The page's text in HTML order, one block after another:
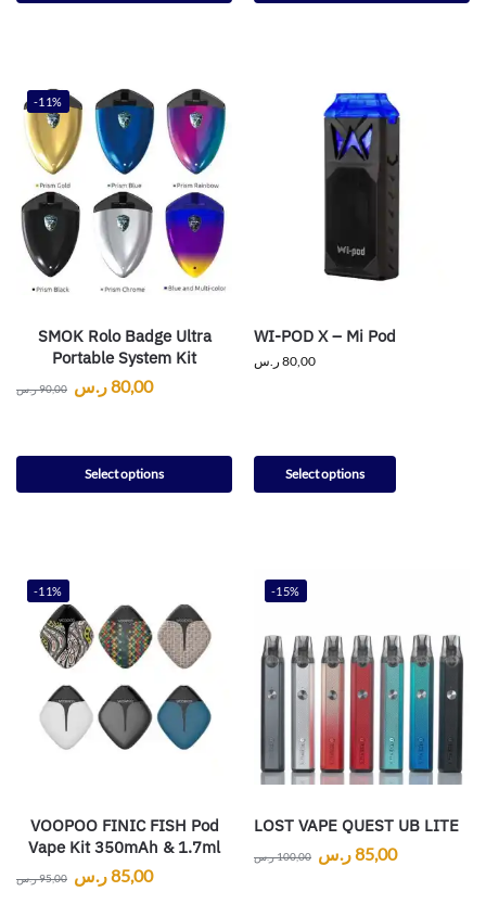
-11%
SMOK Rolo Badge Ultra
Portable System Kit
90,00ر.س 80,00ر.س
Select options
WI-POD X – Mi Pod
80,00 ر.س
Select options
-11%
VOOPOO FINIC FISH Pod
Vape Kit 350mAh & 1.7ml
95,00ر.س 85,00ر.س
-15%
LOST VAPE QUEST UB LITE
100,00ر.س 85,00ر.س